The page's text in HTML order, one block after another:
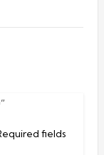
fields